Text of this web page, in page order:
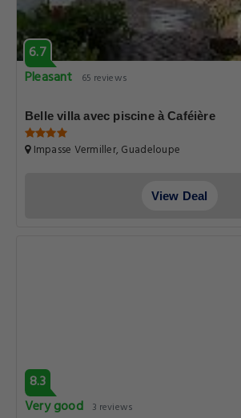
6.7
Pleasant
65 reviews
Belle villa avec piscine à Caféière
Impasse Vermiller, Guadeloupe
View Deal
8.3
Very good
3 reviews